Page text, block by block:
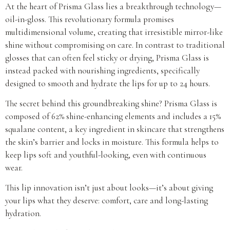
At the heart of Prisma Glass lies a breakthrough technology—
oil-in-gloss. This revolutionary formula promises
multidimensional volume, creating that irresistible mirror-like
shine without compromising on care. In contrast to traditional
glosses that can often feel sticky or drying, Prisma Glass is
instead packed with nourishing ingredients, specifically
designed to smooth and hydrate the lips for up to 24 hours.
The secret behind this groundbreaking shine? Prisma Glass is
composed of 62% shine-enhancing elements and includes a 15%
squalane content, a key ingredient in skincare that strengthens
the skin’s barrier and locks in moisture. This formula helps to
keep lips soft and youthful-looking, even with continuous
wear.
This lip innovation isn’t just about looks—it’s about giving
your lips what they deserve: comfort, care and long-lasting
hydration.